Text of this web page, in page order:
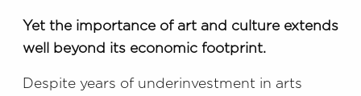
Yet the importance of art and culture extends
well beyond its economic footprint.
Despite years of underinvestment in arts